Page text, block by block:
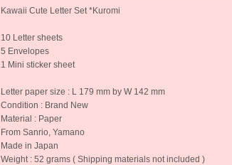
Kawaii Cute Letter Set *Kuromi
10 Letter sheets
5 Envelopes
1 Mini sticker sheet
Letter paper size : L 179 mm by W 142 mm
Condition : Brand New
Material : Paper
From Sanrio, Yamano
Made in Japan
Weight : 52 grams ( Shipping materials not included )